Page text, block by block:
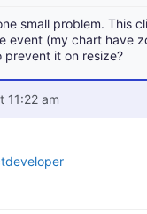
small problem. This
event (my chart have
prevent it on resize?
11:22 am